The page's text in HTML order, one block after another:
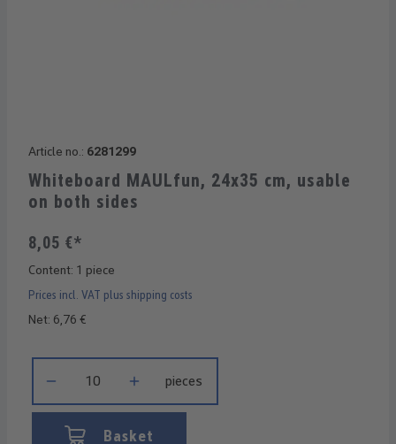
Article no.: 6281299
Whiteboard MAULfun, 24x35 cm, usable
on both sides
8,05 €*
Content: 1 piece
Prices incl. VAT plus shipping costs
Net: 6,76 €
pieces
Basket